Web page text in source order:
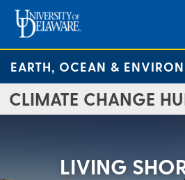
EARTH, OCEAN &
CLIMATE CHANGE
LIVING